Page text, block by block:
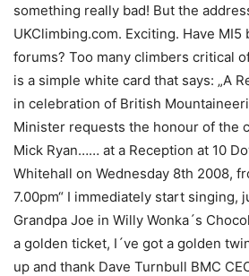
something really bad! But the
UKClimbing.com. Exciting. Have
forums? Too many climbers critical
is a simple white card that says: „A
in celebration of British
Minister requests the honour of the
Mick Ryan…… at a Reception at 10
Whitehall on Wednesday 8th 2008,
7.00pm“ I immediately start singing,
Grandpa Joe in Willy Wonka´s
a golden ticket, I´ve got a golden
up and thank Dave Turnbull BMC